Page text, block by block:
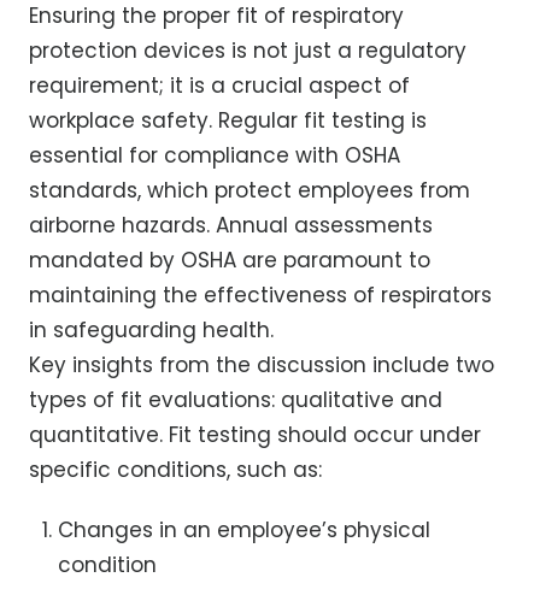
Ensuring the proper fit of respiratory
protection devices is not just a regulatory
requirement; it is a crucial aspect of
workplace safety. Regular fit testing is
essential for compliance with OSHA
standards, which protect employees from
airborne hazards. Annual assessments
mandated by OSHA are paramount to
maintaining the effectiveness of respirators
in safeguarding health.
Key insights from the discussion include two
types of fit evaluations: qualitative and
quantitative. Fit testing should occur under
specific conditions, such as:
Changes in an employee’s physical
condition